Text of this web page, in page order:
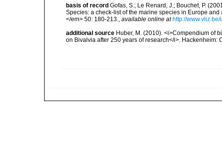
basis of record Gofas, S.; Le Renard, J.; Bouchet, P.
Species: a check-list of the marine species in Europe
</em> 50: 180-213., available online at http://
additional source Huber, M. (2010). <i>Compendium of
on Bivalvia after 250 years of research</i>. Hackenheim: